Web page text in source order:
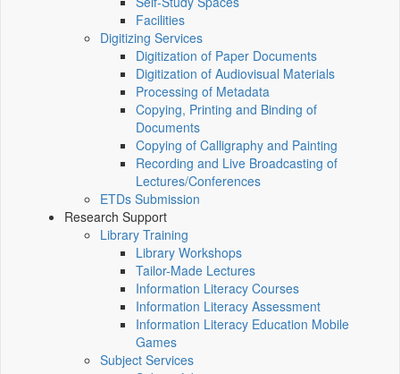
Facilities
Digitizing Services
Digitization of Paper Documents
Digitization of Audiovisual Materials
Processing of Metadata
Copying, Printing and Binding of
Documents
Copying of Calligraphy and Painting
Recording and Live Broadcasting of
Lectures/Conferences
ETDs Submission
Research Support
Library Training
Library Workshops
Tailor-Made Lectures
Information Literacy Courses
Information Literacy Assessment
Information Literacy Education Mobile
Games
Subject Services